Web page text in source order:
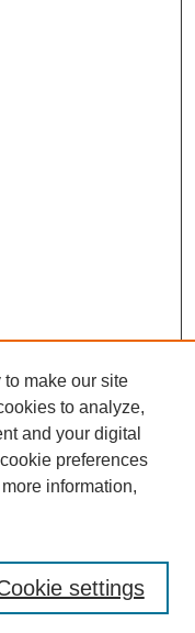
make our site
to analyze,
and your digital
preferences
more information,
settings